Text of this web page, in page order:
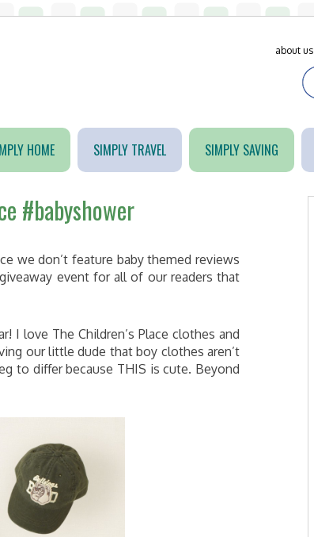
about us
HOME SIMPLY TRAVEL SIMPLY SAVING
#babyshower
we don’t feature baby themed reviews
event for all of our readers that
I love The Children’s Place clothes and
our little dude that boy clothes aren’t
to differ because THIS is cute. Beyond